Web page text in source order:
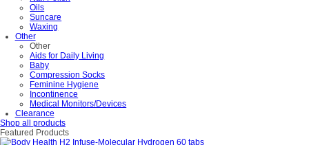
Oils
Suncare
Waxing
Other
Other
Aids for Daily Living
Baby
Compression Socks
Feminine Hygiene
Incontinence
Medical Monitors/Devices
Clearance
Shop all products
Featured Products